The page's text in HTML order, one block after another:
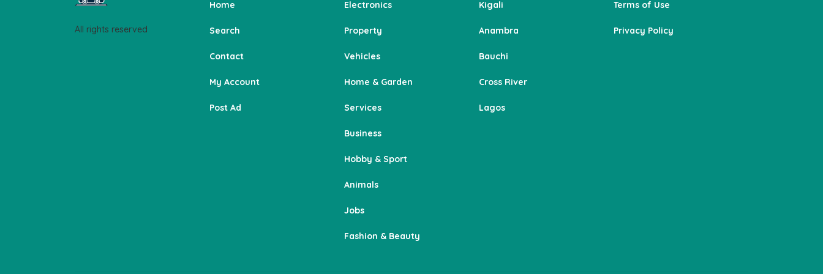
All rights reserved
Home
Search
Contact
My Account
Post Ad
Electronics
Property
Vehicles
Home & Garden
Services
Business
Hobby & Sport
Animals
Jobs
Fashion & Beauty
Kigali
Anambra
Bauchi
Cross River
Lagos
Terms of Use
Privacy Policy